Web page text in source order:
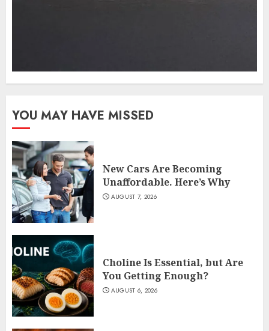
YOU MAY HAVE MISSED
New Cars Are Becoming
Unaffordable. Here’s Why
AUGUST 7, 2026
Choline Is Essential, but Are
You Getting Enough?
AUGUST 6, 2026